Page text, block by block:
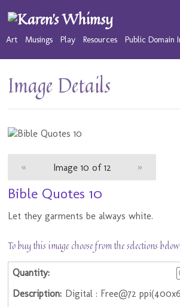
Art Musings Play Resources Public Domain
Image Details
« Image 10 of 12 »
Bible Quotes 10
Let they garments be always white.
To buy this image choose from the selections
Digital : Free@72